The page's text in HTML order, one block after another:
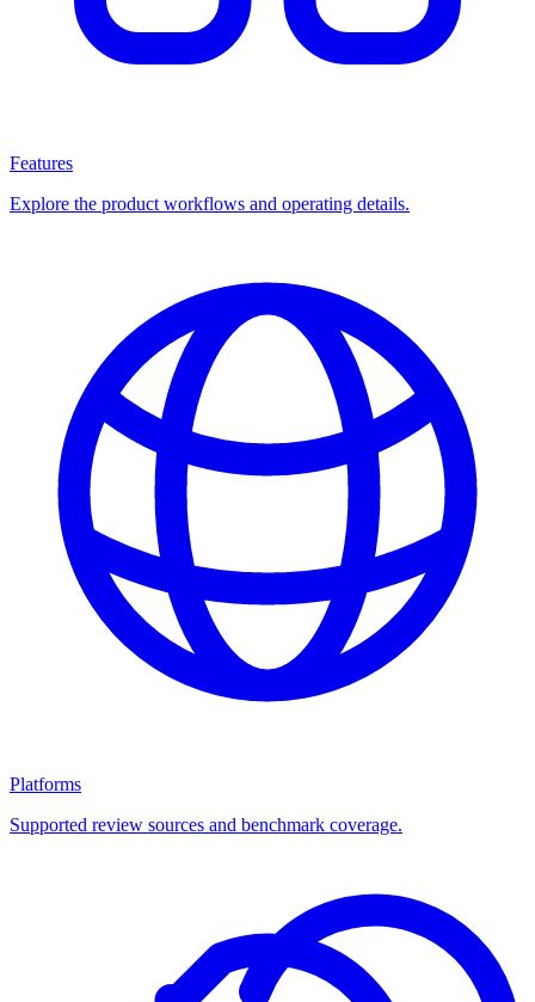
Features
Explore the product workflows and operating details.
Platforms
Supported review sources and benchmark coverage.